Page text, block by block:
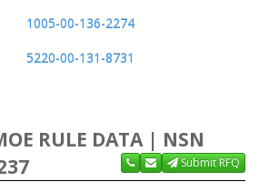
1005-00-136-2274
5220-00-131-8731
RULE DATA | NSN
Submit RFQ